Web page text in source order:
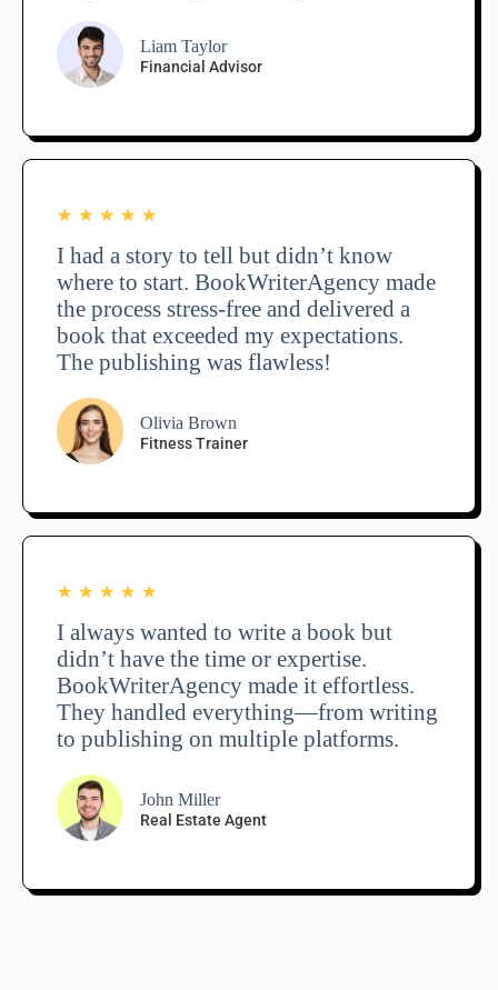
Liam Taylor
Financial Advisor
★ ★ ★ ★ ★
I had a story to tell but didn’t know
where to start. BookWriterAgency made
the process stress-free and delivered a
book that exceeded my expectations.
The publishing was flawless!
Olivia Brown
Fitness Trainer
★ ★ ★ ★ ★
I always wanted to write a book but
didn’t have the time or expertise.
BookWriterAgency made it effortless.
They handled everything—from writing
to publishing on multiple platforms.
John Miller
Real Estate Agent